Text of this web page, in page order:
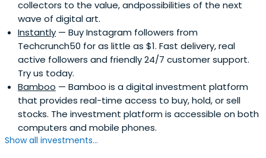
collectors to the value, andpossibilities of the next
wave of digital art.
Instantly — Buy Instagram followers from
Techcrunch50 for as little as $1. Fast delivery, real
active followers and friendly 24/7 customer support.
Try us today.
Bamboo — Bamboo is a digital investment platform
that provides real-time access to buy, hold, or sell
stocks. The investment platform is accessible on both
computers and mobile phones.
Show all investments...